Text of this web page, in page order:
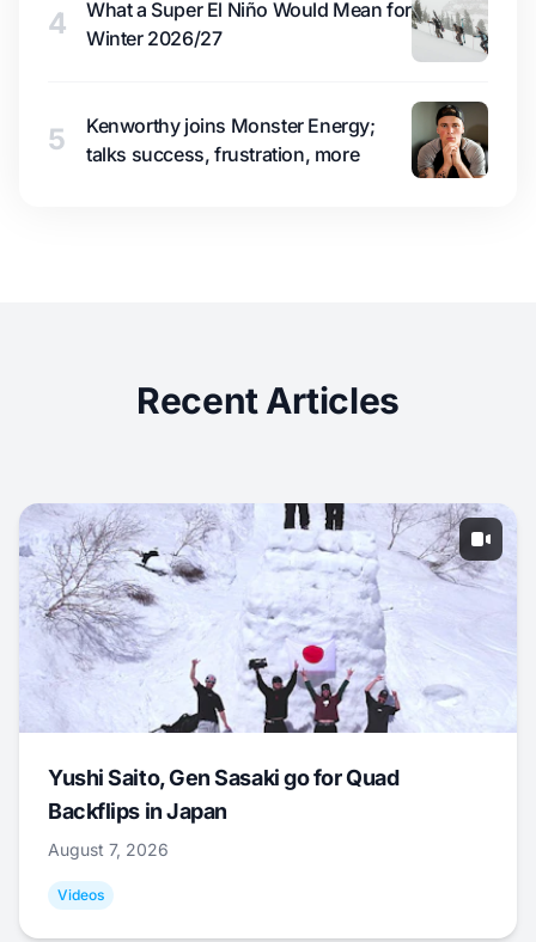
4
What a Super El Niño Would Mean for
Winter 2026/27
5
Kenworthy joins Monster Energy;
talks success, frustration, more
Recent Articles
Yushi Saito, Gen Sasaki go for Quad
Backflips in Japan
August 7, 2026
Videos